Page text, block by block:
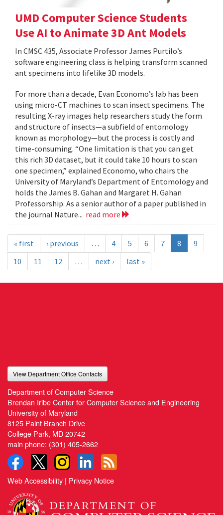
UMD Computer Science Students
Use AI to Animate 3D Ant Models
In CMSC 435, Associate Professor James Purtilo’s
software engineering class is helping transform scanned
ant specimens into lifelike 3D models.
For more than a decade, Evan Economo’s lab has been
using micro-CT machines to scan insect specimens. The
resulting X-ray images help researchers study the form
and structure of insects—a subfield of entomology
known as morphology—but the process is costly and
time-consuming. “One limitation is that you can get
this rich 3D dataset, but it could take 10 hours to scan
one specimen,” explained Economo, who chairs the
University of Maryland’s Department of Entomology and
holds the James B. Gahan and Margaret H. Gahan
Professorship. As a senior author of a paper published in
the journal Nature... read more
« first ‹ previous … 4 5 6 7 8
9
10
11 12 … next › last »
View Department Office Contacts
Department of Computer Science
Brendan Iribe Center for Computer Science and Engineering
University of Maryland
8125 Paint Branch Drive
College Park, MD 20742
main phone: (301) 405-2662
Web Accessibility | Privacy Notice